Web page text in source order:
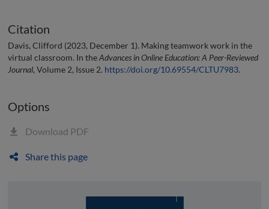
Citation
Davis, Clifford (2023, December 1). Making teamwork work in the
virtual classroom. In theAdvances in Online Education: A Peer-Reviewed
Journal, Volume 2, Issue 2. https://doi.org/10.69554/CLTU7983.
Options
Download PDF
Share this page